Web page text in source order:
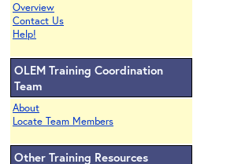
Overview
Contact Us
Help!
OLEM Training Coordination
Team
About
Locate Team Members
Other Training Resources